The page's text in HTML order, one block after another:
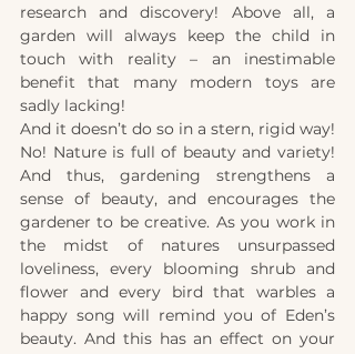
research and discovery! Above all, a
garden will always keep the child in
touch with reality – an inestimable
benefit that many modern toys are
sadly lacking!
And it doesn’t do so in a stern, rigid way!
No! Nature is full of beauty and variety!
And thus, gardening strengthens a
sense of beauty, and encourages the
gardener to be creative. As you work in
the midst of natures unsurpassed
loveliness, every blooming shrub and
flower and every bird that warbles a
happy song will remind you of Eden’s
beauty. And this has an effect on your